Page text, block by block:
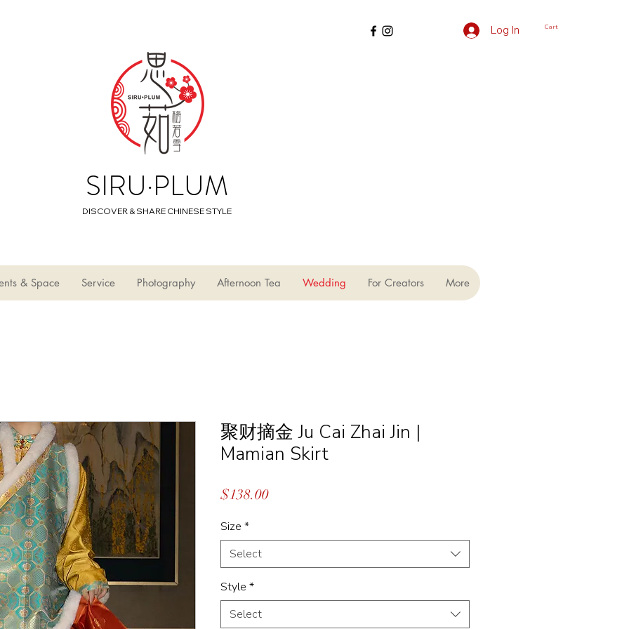
SIRU·PLUM
DISCOVER & SHARE CHINESE STYLE
Log In Cart
& Space Service Photography Afternoon Tea Wedding For Creators More
聚财摘金 Ju Cai Zhai Jin |
Mamian Skirt
$138.00Price
Size *
Select
Style *
Select